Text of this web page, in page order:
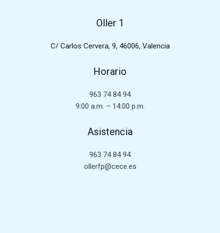
Oller 1
C/ Carlos Cervera, 9, 46006, Valencia
Horario
963 74 84 94
9:00 a.m. – 14:00 p.m.
Asistencia
963 74 84 94
ollerfp@cece.es